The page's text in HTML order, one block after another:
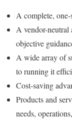
A complete,
A vendor-neutral
objective
A wide array of
to running it
Cost-saving
Products and
needs,